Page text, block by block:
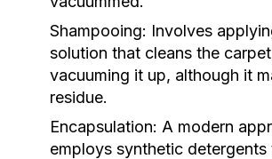
Shampooing: Involves
solution that cleans the
vacuuming it up, although it
residue.
Encapsulation: A modern
employs synthetic